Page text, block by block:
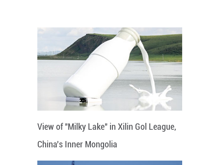
View of "Milky Lake" in Xilin Gol League,
China's Inner Mongolia